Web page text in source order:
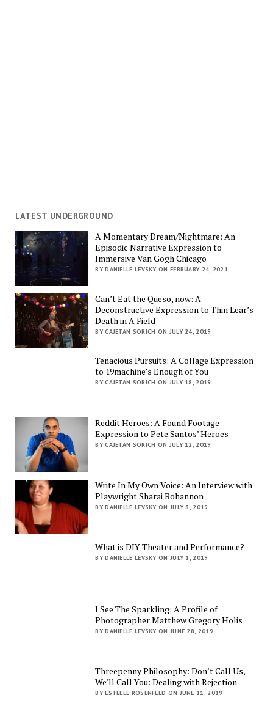
LATEST UNDERGROUND
A Momentary Dream/Nightmare: An
Episodic Narrative Expression to
Immersive Van Gogh Chicago
BY DANIELLE LEVSKY ON FEBRUARY 24, 2021
Can’t Eat the Queso, now: A
Deconstructive Expression to Thin Lear’s
Death in A Field
BY CAJETAN SORICH ON JULY 24, 2019
Tenacious Pursuits: A Collage Expression
to 19machine’s Enough of You
BY CAJETAN SORICH ON JULY 18, 2019
Reddit Heroes: A Found Footage
Expression to Pete Santos’ Heroes
BY CAJETAN SORICH ON JULY 12, 2019
Write In My Own Voice: An Interview with
Playwright Sharai Bohannon
BY DANIELLE LEVSKY ON JULY 8, 2019
What is DIY Theater and Performance?
BY DANIELLE LEVSKY ON JULY 1, 2019
I See The Sparkling: A Profile of
Photographer Matthew Gregory Holis
BY DANIELLE LEVSKY ON JUNE 28, 2019
Threepenny Philosophy: Don’t Call Us,
We’ll Call You: Dealing with Rejection
BY ESTELLE ROSENFELD ON JUNE 11, 2019